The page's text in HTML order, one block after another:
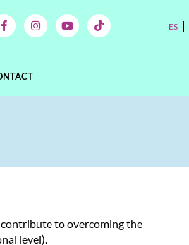
ES
to overcoming the
level).